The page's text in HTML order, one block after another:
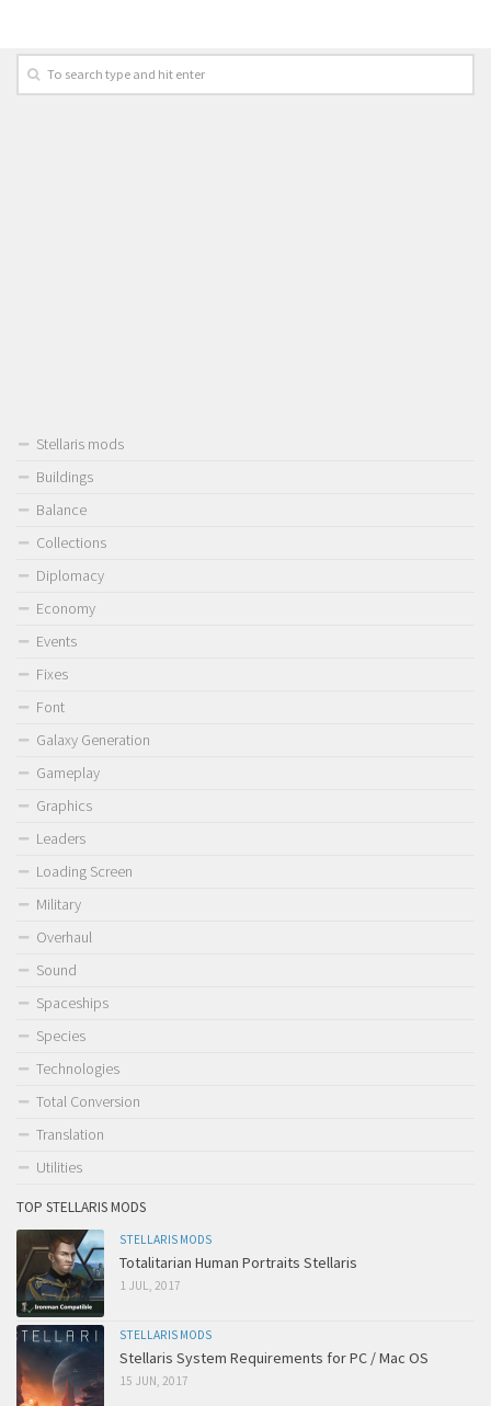
Stellaris mods
Buildings
Balance
Collections
Diplomacy
Economy
Events
Fixes
Font
Galaxy Generation
Gameplay
Graphics
Leaders
Loading Screen
Military
Overhaul
Sound
Spaceships
Species
Technologies
Total Conversion
Translation
Utilities
TOP STELLARIS MODS
STELLARIS MODS
Totalitarian Human Portraits Stellaris
1 JUL, 2017
STELLARIS MODS
Stellaris System Requirements for PC / Mac OS
15 JUN, 2017